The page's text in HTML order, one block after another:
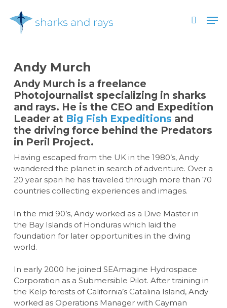
main
search
Andy Murch
Andy Murch is a freelance
Photojournalist specializing in sharks
and rays. He is the CEO and Expedition
Leader at Big Fish Expeditions and
the driving force behind the Predators
in Peril Project.
Having escaped from the UK in the 1980’s, Andy
wandered the planet in search of adventure. Over a
20 year span he has traveled through more than 70
countries collecting experiences and images.
In the mid 90’s, Andy worked as a Dive Master in
the Bay Islands of Honduras which laid the
foundation for later opportunities in the diving
world.
In early 2000 he joined SEAmagine Hydrospace
Corporation as a Submersible Pilot. After training in
the Kelp forests of California’s Catalina Island, Andy
worked as Operations Manager with Cayman